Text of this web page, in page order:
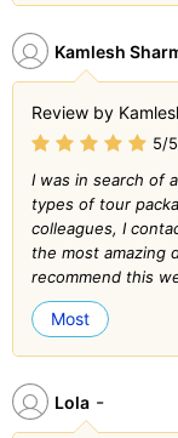
Kamlesh
Review by
5/5
I was in search of
types of tour
colleagues, I
the most amazing
recommend this
Most
Lola -